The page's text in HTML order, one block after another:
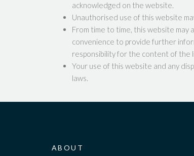
acknowledged on the website.
Unauthorised use of this website
From time to time, this website
convenience to provide further
responsibility for the content of the
Your use of this website and any
laws.
ABOUT